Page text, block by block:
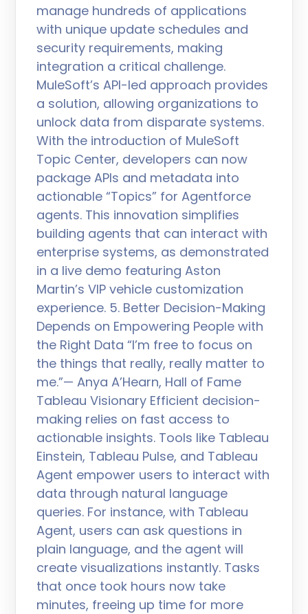
manage hundreds of applications
with unique update schedules and
security requirements, making
integration a critical challenge.
MuleSoft’s API-led approach provides
a solution, allowing organizations to
unlock data from disparate systems.
With the introduction of MuleSoft
Topic Center, developers can now
package APIs and metadata into
actionable “Topics” for Agentforce
agents. This innovation simplifies
building agents that can interact with
enterprise systems, as demonstrated
in a live demo featuring Aston
Martin’s VIP vehicle customization
experience. 5. Better Decision-Making
Depends on Empowering People with
the Right Data “I’m free to focus on
the things that really, really matter to
me.”— Anya A’Hearn, Hall of Fame
Tableau Visionary Efficient decision-
making relies on fast access to
actionable insights. Tools like Tableau
Einstein, Tableau Pulse, and Tableau
Agent empower users to interact with
data through natural language
queries. For instance, with Tableau
Agent, users can ask questions in
plain language, and the agent will
create visualizations instantly. Tasks
that once took hours now take
minutes, freeing up time for more